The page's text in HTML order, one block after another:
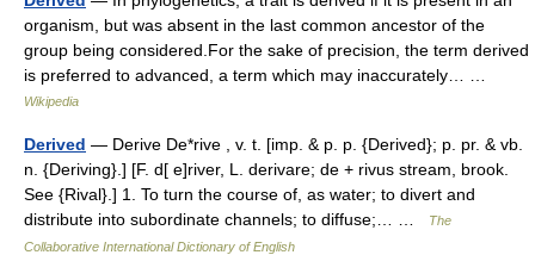
organism, but was absent in the last common ancestor of the
group being considered.For the sake of precision, the term derived
is preferred to advanced, a term which may inaccurately… …
Wikipedia
Derived — Derive De*rive , v. t. [imp. & p. p. {Derived}; p. pr. & vb.
n. {Deriving}.] [F. d[ e]river, L. derivare; de + rivus stream, brook.
See {Rival}.] 1. To turn the course of, as water; to divert and
distribute into subordinate channels; to diffuse;… …
The
Collaborative International Dictionary of English